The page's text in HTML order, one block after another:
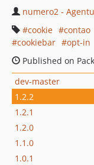
numero2 -
cookie
contao
cookiebar
opt-in
Published on
dev-master
1.2.2
1.2.1
1.2.0
1.1.0
1.0.1